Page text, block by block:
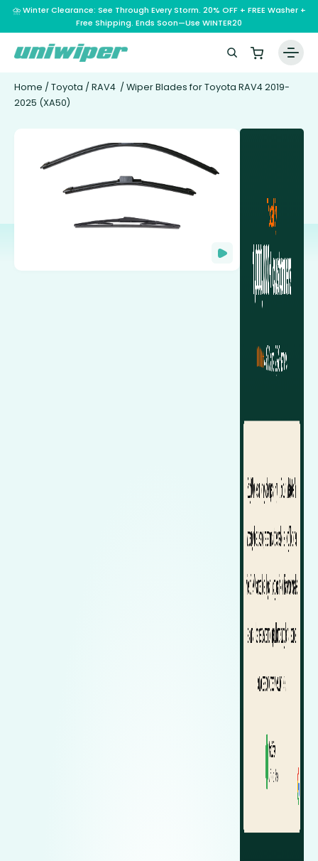
⛈️ Winter Clearance: See Through Every Storm. 20% OFF + FREE Washer +
Free Shipping. Ends Soon—Use WINTER20
Home / Toyota / RAV4 / Wiper Blades for Toyota RAV4 2019-
2025 (XA50)